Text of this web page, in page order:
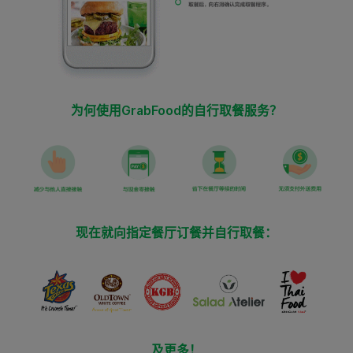
为何使用GrabFood的自行取餐服务？
现在就向指定餐厅订餐并自行取餐：